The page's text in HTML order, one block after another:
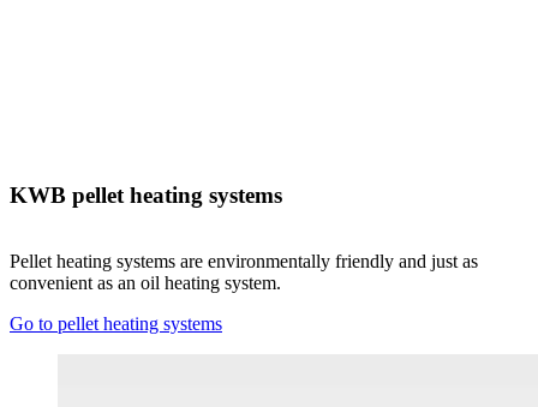
KWB pellet heating systems
Pellet heating systems are environmentally friendly and just as
convenient as an oil heating system.
Go to pellet heating systems